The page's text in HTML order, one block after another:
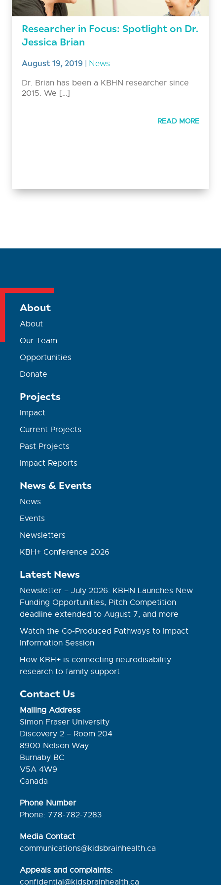
Researcher in Focus: Spotlight on Dr.
Jessica Brian
August 19, 2019 | News
Dr. Brian has been a KBHN researcher since
2015. We […]
READ MORE
About
About
Our Team
Opportunities
Donate
Projects
Impact
Current Projects
Past Projects
Impact Reports
News & Events
News
Events
Newsletters
KBH+ Conference 2026
Latest News
Newsletter – July 2026: KBHN Launches New
Funding Opportunities, Pitch Competition
deadline extended to August 7, and more
Watch the Co-Produced Pathways to Impact
Information Session
How KBH+ is connecting neurodisability
research to family support
Contact Us
Mailing Address
Simon Fraser University
Discovery 2 – Room 204
8900 Nelson Way
Burnaby BC
V5A 4W9
Canada
Phone Number
Phone: 778-782-7283
Media Contact
communications@kidsbrainhealth.ca
Appeals and complaints:
confidential@kidsbrainhealth.ca